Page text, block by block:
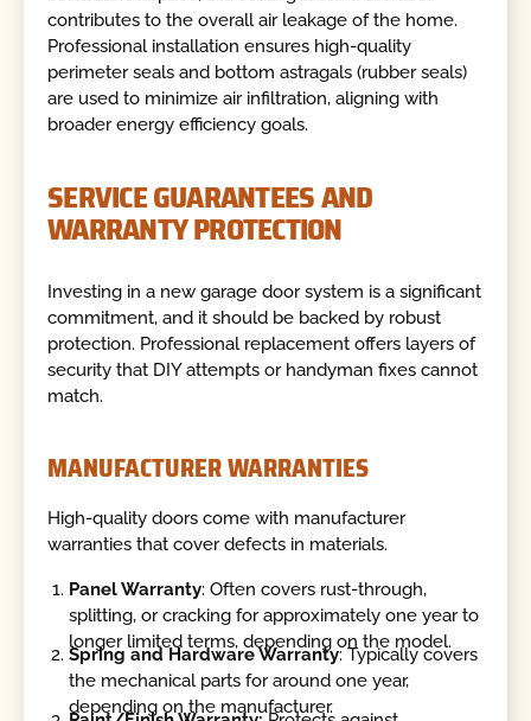
contributes to the overall air leakage of the home.
Professional installation ensures high-quality
perimeter seals and bottom astragals (rubber seals)
are used to minimize air infiltration, aligning with
broader energy efficiency goals.
SERVICE GUARANTEES AND
WARRANTY PROTECTION
Investing in a new garage door system is a significant
commitment, and it should be backed by robust
protection. Professional replacement offers layers of
security that DIY attempts or handyman fixes cannot
match.
MANUFACTURER WARRANTIES
High-quality doors come with manufacturer
warranties that cover defects in materials.
Panel Warranty: Often covers rust-through,
splitting, or cracking for approximately one year to
longer limited terms, depending on the model.
Spring and Hardware Warranty: Typically covers
the mechanical parts for around one year,
depending on the manufacturer.